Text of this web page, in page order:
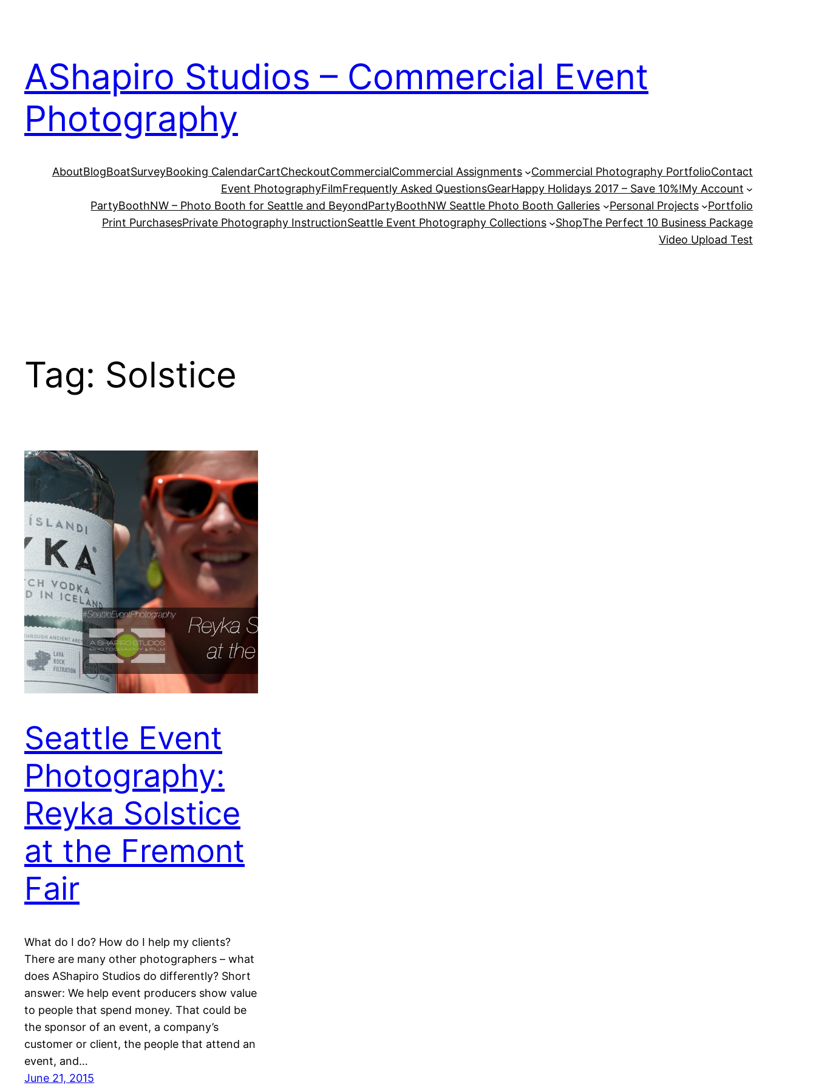
AShapiro Studios – Commercial Event
Photography
AboutBlogBoatSurveyBooking CalendarCartCheckoutCommercialCommercial Assignments Commercial Photography PortfolioContact
Event PhotographyFilmFrequently Asked QuestionsGearHappy Holidays 2017 – Save 10%!My Account
PartyBoothNW – Photo Booth for Seattle and BeyondPartyBoothNW Seattle Photo Booth Galleries Personal Projects
Portfolio
Print PurchasesPrivate Photography InstructionSeattle Event Photography Collections ShopThe Perfect 10 Business Package
Video Upload Test
Tag: Solstice
Seattle Event
Photography:
Reyka Solstice
at the Fremont
Fair
What do I do? How do I help my clients?
There are many other photographers – what
does AShapiro Studios do differently? Short
answer: We help event producers show value
to people that spend money. That could be
the sponsor of an event, a company’s
customer or client, the people that attend an
event, and…
June 21, 2015